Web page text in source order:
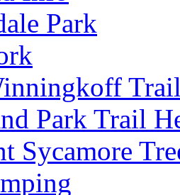
Park
Park Trail
Sycamore